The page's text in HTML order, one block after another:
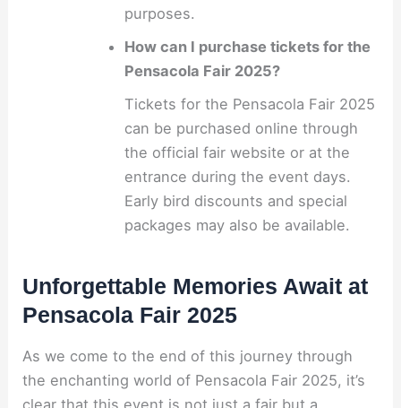
purposes.
How can I purchase tickets for the
Pensacola Fair 2025?
Tickets for the Pensacola Fair 2025
can be purchased online through
the official fair website or at the
entrance during the event days.
Early bird discounts and special
packages may also be available.
Unforgettable Memories Await at
Pensacola Fair 2025
As we come to the end of this journey through
the enchanting world of Pensacola Fair 2025, it’s